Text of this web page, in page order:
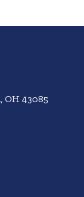
OH 43085